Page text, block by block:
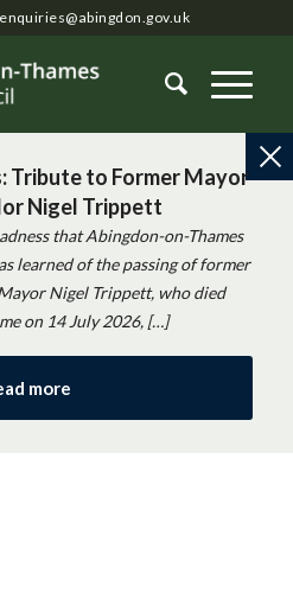
enquiries@abingdon.gov.uk
Tribute to Former Mayor
Nigel Trippett
that Abingdon-on-Thames
learned of the passing of former
Nigel Trippett, who died
on 14 July 2026, […]
more